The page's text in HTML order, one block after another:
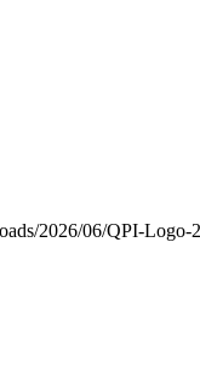
2026/06/QPI-Logo-